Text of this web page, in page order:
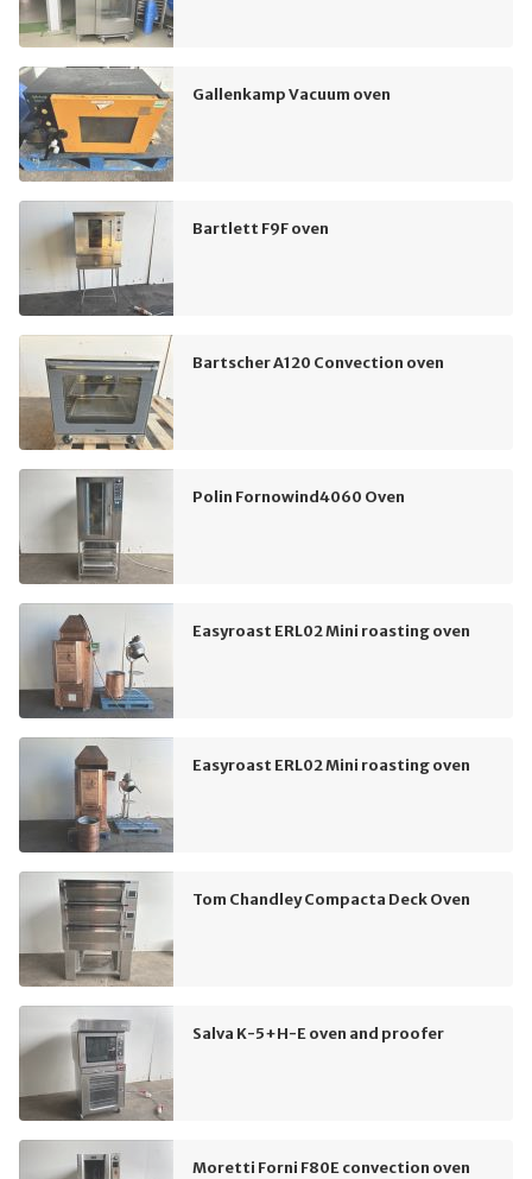
Gallenkamp Vacuum oven
Bartlett F9F oven
Bartscher A120 Convection oven
Polin Fornowind4060 Oven
Easyroast ERL02 Mini roasting oven
Easyroast ERL02 Mini roasting oven
Tom Chandley Compacta Deck Oven
Salva K-5+H-E oven and proofer
Moretti Forni F80E convection oven